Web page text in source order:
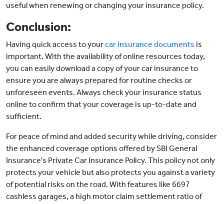
useful when renewing or changing your insurance policy.
Conclusion:
Having quick access to yourcar insurance documents is
important. With the availability of online resources today,
you can easily download a copy of your car insurance to
ensure you are always prepared for routine checks or
unforeseen events. Always check your insurance status
online to confirm that your coverage is up-to-date and
sufficient.
For peace of mind and added security while driving, consider
the enhanced coverage options offered by SBI General
Insurance's Private Car Insurance Policy. This policy not only
protects your vehicle but also protects you against a variety
of potential risks on the road. With features like 6697
cashless garages, a high motor claim settlement ratio of